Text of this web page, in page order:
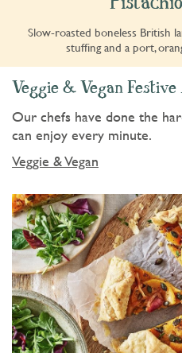
Slow-roasted boneless British
stuffing and a port,
Veggie & Vegan Festive
Our chefs have done the
can enjoy every minute.
Veggie & Vegan